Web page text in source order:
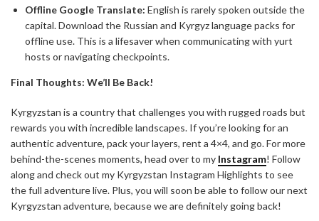
Offline Google Translate: English is rarely spoken outside the
capital. Download the Russian and Kyrgyz language packs for
offline use. This is a lifesaver when communicating with yurt
hosts or navigating checkpoints.
Final Thoughts: We’ll Be Back!
Kyrgyzstan is a country that challenges you with rugged roads but
rewards you with incredible landscapes. If you’re looking for an
authentic adventure, pack your layers, rent a 4×4, and go. For more
behind-the-scenes moments, head over to my Instagram! Follow
along and check out my Kyrgyzstan Instagram Highlights to see
the full adventure live. Plus, you will soon be able to follow our next
Kyrgyzstan adventure, because we are definitely going back!